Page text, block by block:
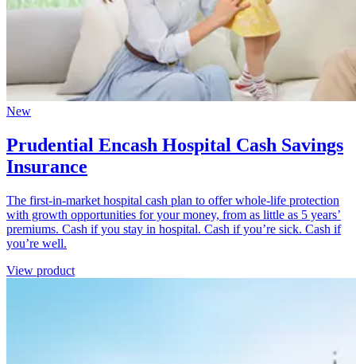
New
Prudential Encash Hospital Cash Savings
Insurance
The first-in-market hospital cash plan to offer whole-life protection
with growth opportunities for your money, from as little as 5 years’
premiums. Cash if you stay in hospital. Cash if you’re sick. Cash if
you’re well.
View product